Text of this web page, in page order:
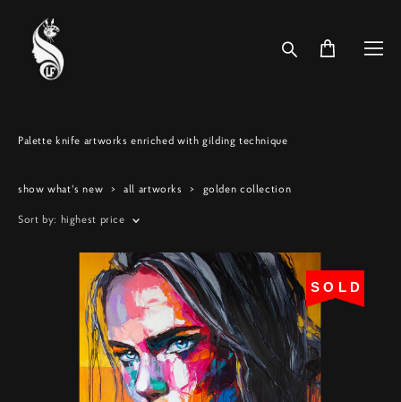
Palette knife artworks enriched with gilding technique
show what's new > all artworks > golden collection
Sort by: highest price
SOLD